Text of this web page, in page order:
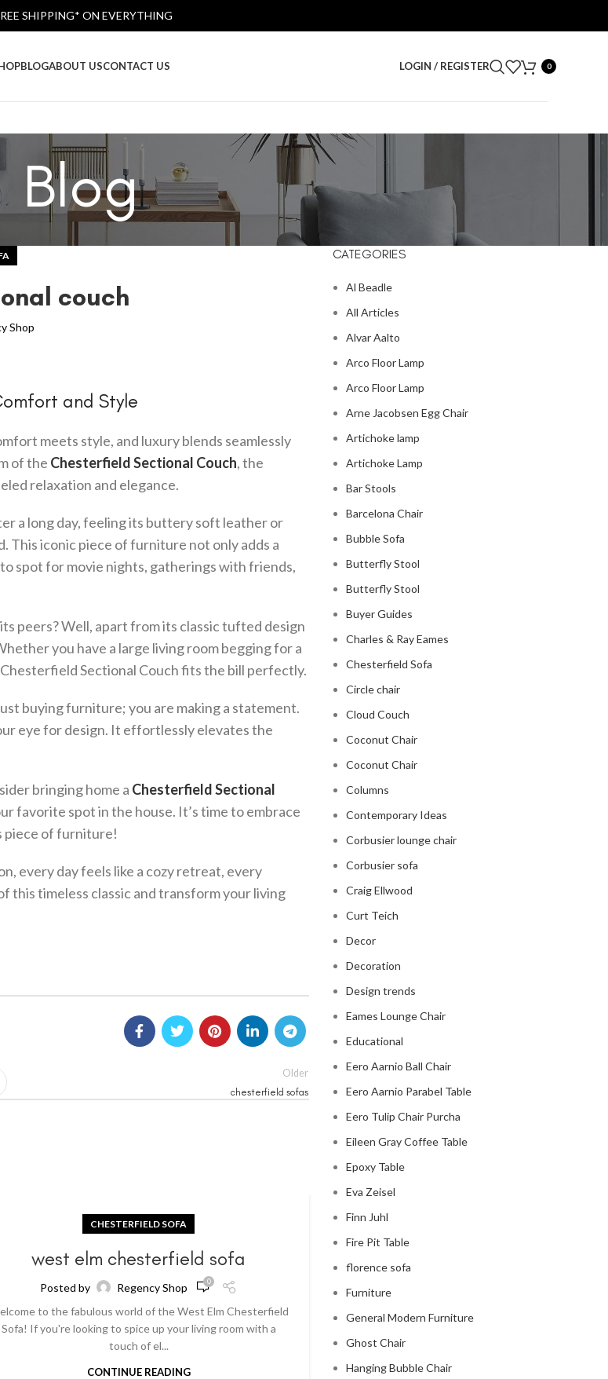
BLOGABOUT USCONTACT US LOGIN / REGISTER 0
Blog
couch
Shop
and Style
meets style, and luxury blends seamlessly
of the Chesterfield Sectional Couch, the
relaxation and elegance.
a long day, feeling its buttery soft leather or
This iconic piece of furniture not only adds a
spot for movie nights, gatherings with friends,
peers? Well, apart from its classic tufted design
you have a large living room begging for a
Sectional Couch fits the bill perfectly.
buying furniture; you are making a statement.
eye for design. It effortlessly elevates the
bringing home a Chesterfield Sectional
favorite spot in the house. It’s time to embrace
piece of furniture!
every day feels like a cozy retreat, every
this timeless classic and transform your living
Older
chesterfield sofas
CHESTERFIELD SOFA
west elm chesterfield sofa
Posted by Regency Shop 0
to the fabulous world of the West Elm Chesterfield
Sofa! If you're looking to spice up your living room with a
touch of el...
CONTINUE READING
chesterfield sofa pottery
```html The Comfy Charm of Chesterfield Sofa from
CONTINUE READING
CATEGORIES
Al Beadle
All Articles
Alvar Aalto
Arco Floor Lamp
Arco Floor Lamp
Arne Jacobsen Egg Chair
Artichoke lamp
Artichoke Lamp
Bar Stools
Barcelona Chair
Bubble Sofa
Butterfly Stool
Butterfly Stool
Buyer Guides
Charles & Ray Eames
Chesterfield Sofa
Circle chair
Cloud Couch
Coconut Chair
Coconut Chair
Columns
Contemporary Ideas
Corbusier lounge chair
Corbusier sofa
Craig Ellwood
Curt Teich
Decor
Decoration
Design trends
Eames Lounge Chair
Educational
Eero Aarnio Ball Chair
Eero Aarnio Parabel Table
Eero Tulip Chair Purcha
Eileen Gray Coffee Table
Epoxy Table
Eva Zeisel
Finn Juhl
Fire Pit Table
florence sofa
Furniture
General Modern Furniture
Ghost Chair
Hanging Bubble Chair
SHIPPING* ON EVERYTHING